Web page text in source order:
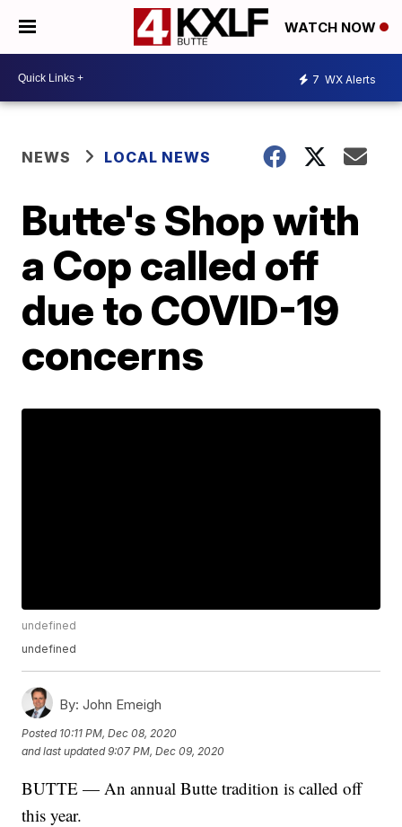
WATCH NOW
7 WX Alerts
NEWS LOCAL NEWS
Butte's Shop with
a Cop called off
due to COVID-19
concerns
undefined
undefined
By: John Emeigh
Posted 10:11 PM, Dec 08, 2020
and last updated 9:07 PM, Dec 09, 2020
BUTTE — An annual Butte tradition is called off
this year.